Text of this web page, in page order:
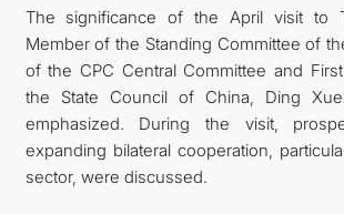
The significance of the April visit to
Member of the Standing Committee of
of the CPC Central Committee and
the State Council of China, Ding
emphasized. During the visit,
expanding bilateral cooperation,
sector, were discussed.